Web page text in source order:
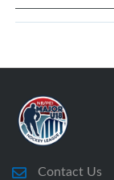
Contact Us